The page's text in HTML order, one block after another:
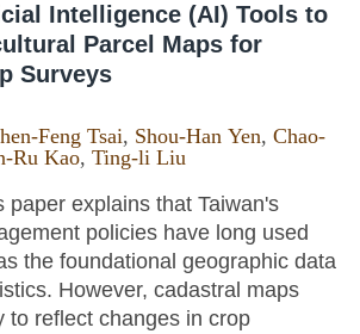
Intelligence (AI) Tools to
Parcel Maps for
Surveys
Feng Tsai, Shou-Han Yen, Chao-
Ru Kao, Ting-li Liu
paper explains that Taiwan's
policies have long used
the foundational geographic data
However, cadastral maps
to reflect changes in crop